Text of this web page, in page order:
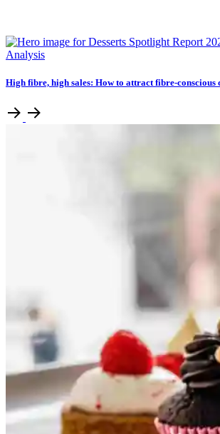
Analysis
High fibre, high sales: How to attract fibre-conscious